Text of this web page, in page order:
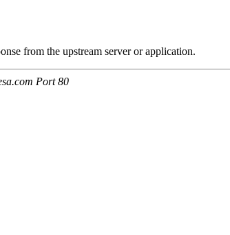
from the upstream server or application.
Port 80